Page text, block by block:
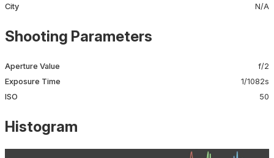
City
N/A
Shooting Parameters
Aperture Value
f/2
Exposure Time
1/1082s
ISO
50
Histogram